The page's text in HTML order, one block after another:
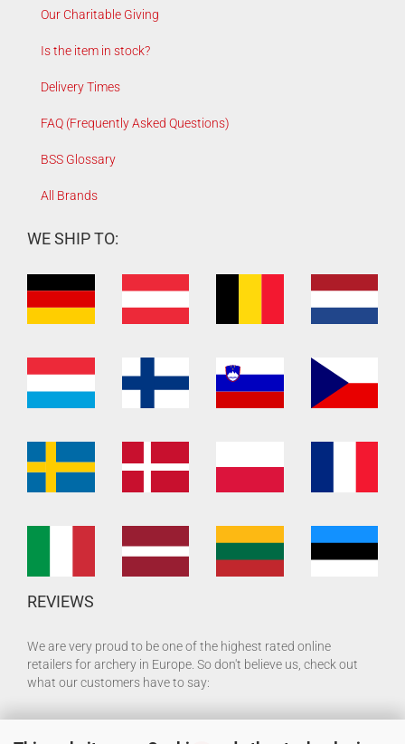
Our Charitable Giving
Is the item in stock?
Delivery Times
FAQ (Frequently Asked Questions)
BSS Glossary
All Brands
WE SHIP TO:
REVIEWS
We are very proud to be one of the highest rated online
retailers for archery in Europe. So don't believe us, check out
what our customers have to say: